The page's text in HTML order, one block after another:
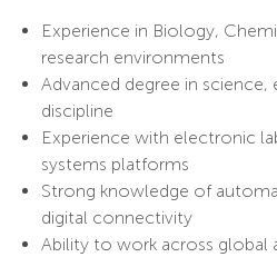
Experience in Biology,
research environments
Advanced degree in science,
discipline
Experience with electronic
systems platforms
Strong knowledge of
digital connectivity
Ability to work across global